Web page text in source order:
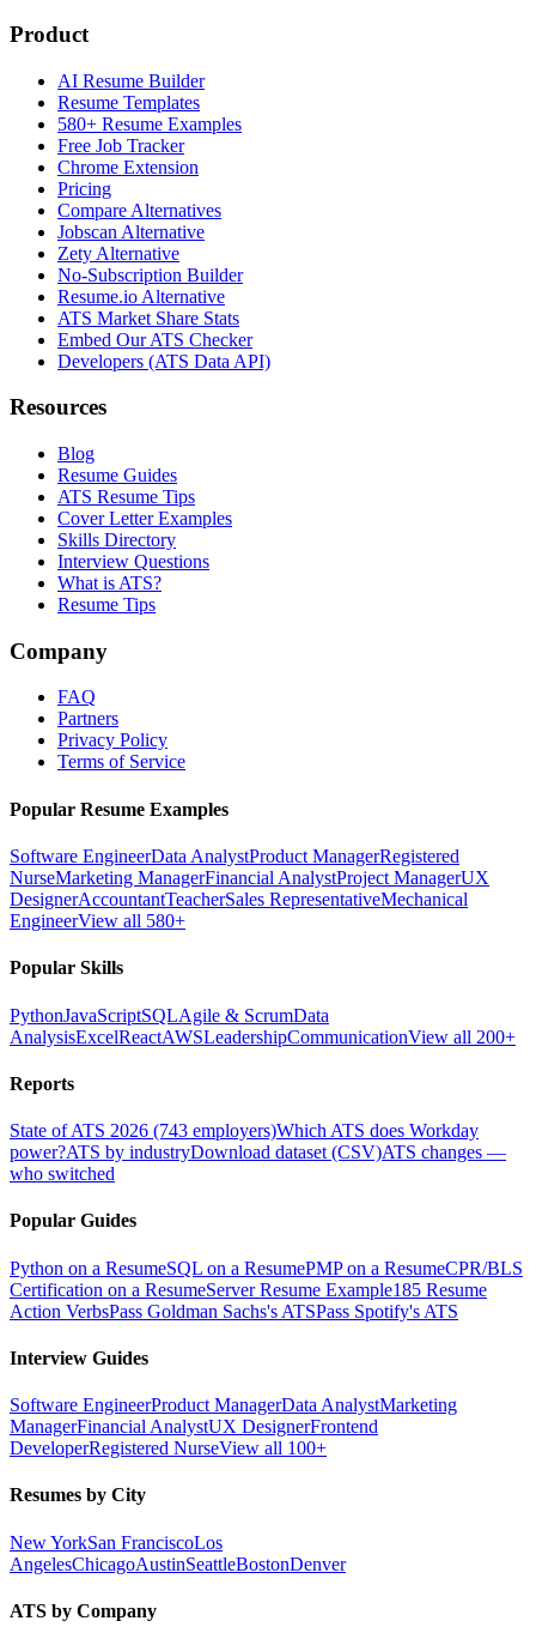
Product
AI Resume Builder
Resume Templates
580+ Resume Examples
Free Job Tracker
Chrome Extension
Pricing
Compare Alternatives
Jobscan Alternative
Zety Alternative
No-Subscription Builder
Resume.io Alternative
ATS Market Share Stats
Embed Our ATS Checker
Developers (ATS Data API)
Resources
Blog
Resume Guides
ATS Resume Tips
Cover Letter Examples
Skills Directory
Interview Questions
What is ATS?
Resume Tips
Company
FAQ
Partners
Privacy Policy
Terms of Service
Popular Resume Examples
Software EngineerData AnalystProduct ManagerRegistered
NurseMarketing ManagerFinancial AnalystProject ManagerUX
DesignerAccountantTeacherSales RepresentativeMechanical
EngineerView all 580+
Popular Skills
PythonJavaScriptSQLAgile & ScrumData
AnalysisExcelReactAWSLeadershipCommunicationView all 200+
Reports
State of ATS 2026 (743 employers)Which ATS does Workday
power?ATS by industryDownload dataset (CSV)ATS changes —
who switched
Popular Guides
Python on a ResumeSQL on a ResumePMP on a ResumeCPR/BLS
Certification on a ResumeServer Resume Example185 Resume
Action VerbsPass Goldman Sachs's ATSPass Spotify's ATS
Interview Guides
Software EngineerProduct ManagerData AnalystMarketing
ManagerFinancial AnalystUX DesignerFrontend
DeveloperRegistered NurseView all 100+
Resumes by City
New YorkSan FranciscoLos
AngelesChicagoAustinSeattleBostonDenver
ATS by Company